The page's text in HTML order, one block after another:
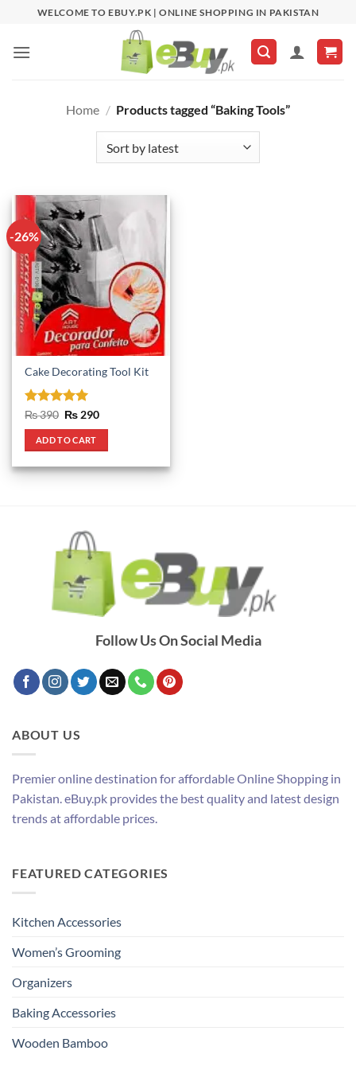
content
WELCOME TO EBUY.PK | ONLINE SHOPPING IN PAKISTAN
Home / Products tagged “Baking Tools”
-26%
Cake Decorating Tool Kit
Rated 5
out of 5
₨390 Original
was:
₨ 390.
₨ 290Current
ADD TO CART
Follow Us On Social Media
ABOUT US
Premier online destination for affordable Online Shopping in
Pakistan. eBuy.pk provides the best quality and latest design
trends at affordable prices.
FEATURED CATEGORIES
Kitchen Accessories
Women’s Grooming
Organizers
Baking Accessories
Wooden Bamboo